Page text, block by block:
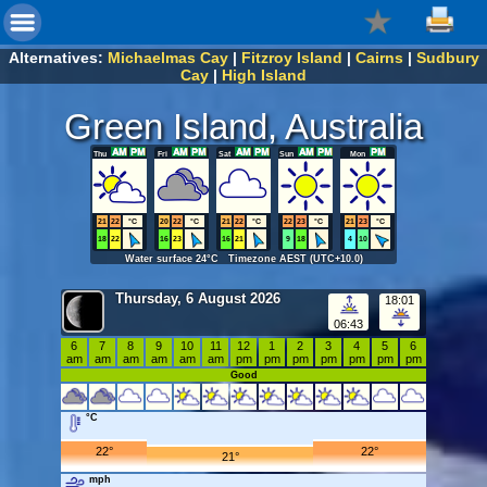
Alternatives: Michaelmas Cay| Fitzroy Island | Cairns| Sudbury
Cay | High Island
Green Island, Australia
Thu
21 22
°C
18 22
Fri
20 22
°C
16 23
Sat
21 22
°C
16 21
Sun
22 23
°C
9
18
Mon
21 23
°C
4
10
Water surface 24°C Timezone AEST (UTC+10.0)
Thursday, 6 August 2026
06:43
18:01
6
am
7
am
8
am
9
am
10
am
11
am
12
pm
1
pm
2
pm
3
pm
4
pm
5
pm
6
pm
Good
°C
22° 21° 22°
mph